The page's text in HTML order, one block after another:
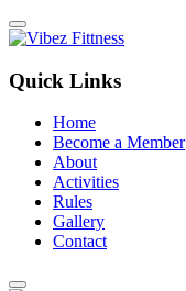
Quick Links
Home
Become a Member
About
Activities
Rules
Gallery
Contact